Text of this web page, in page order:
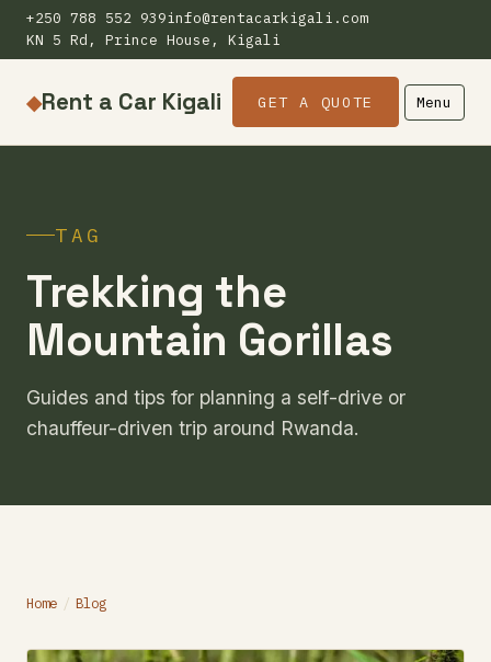
+250 788 552 939info@rentacarkigali.com
KN 5 Rd, Prince House, Kigali
◆Rent a Car Kigali GET A QUOTE Menu
TAG
Trekking the
Mountain Gorillas
Guides and tips for planning a self-drive or
chauffeur-driven trip around Rwanda.
Home / Blog